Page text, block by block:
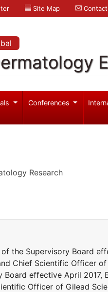
Site Map
Conferences
Research
the Supervisory Board
Chief Scientific Officer
effective April 2017,
Officer of Gilead